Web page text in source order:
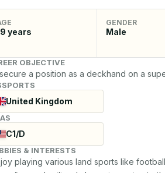
years
GENDER
Male
OBJECTIVE
a position as a deckhand on a
United Kingdom
C1/D
& INTERESTS
playing various land sports like